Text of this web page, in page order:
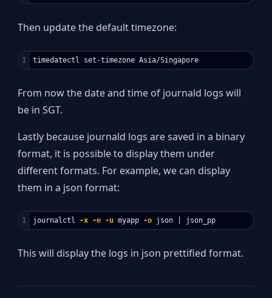
Then update the default timezone:
From now the date and time of journald logs will
be in SGT.
Lastly because journald logs are saved in a binary
format, it is possible to display them under
different formats. For example, we can display
them in a json format:
journalctl -x -e -u myapp -o
This will display the logs in json prettified format.